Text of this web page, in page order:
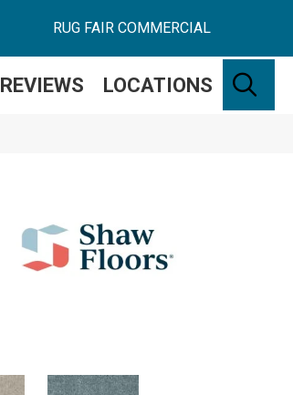
RUG FAIR COMMERCIAL
REVIEWS LOCATIONS